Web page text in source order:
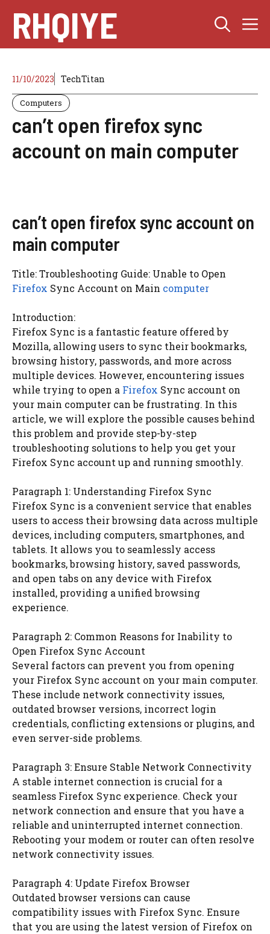
content
RHQIYE
11/10/2023 TechTitan
Computers
can’t open firefox sync
account on main computer
can’t open firefox sync account on
main computer
Title: Troubleshooting Guide: Unable to Open
Firefox Sync Account on Main computer
Introduction:
Firefox Sync is a fantastic feature offered by
Mozilla, allowing users to sync their bookmarks,
browsing history, passwords, and more across
multiple devices. However, encountering issues
while trying to open a Firefox Sync account on
your main computer can be frustrating. In this
article, we will explore the possible causes behind
this problem and provide step-by-step
troubleshooting solutions to help you get your
Firefox Sync account up and running smoothly.
Paragraph 1: Understanding Firefox Sync
Firefox Sync is a convenient service that enables
users to access their browsing data across multiple
devices, including computers, smartphones, and
tablets. It allows you to seamlessly access
bookmarks, browsing history, saved passwords,
and open tabs on any device with Firefox
installed, providing a unified browsing
experience.
Paragraph 2: Common Reasons for Inability to
Open Firefox Sync Account
Several factors can prevent you from opening
your Firefox Sync account on your main computer.
These include network connectivity issues,
outdated browser versions, incorrect login
credentials, conflicting extensions or plugins, and
even server-side problems.
Paragraph 3: Ensure Stable Network Connectivity
A stable internet connection is crucial for a
seamless Firefox Sync experience. Check your
network connection and ensure that you have a
reliable and uninterrupted internet connection.
Rebooting your modem or router can often resolve
network connectivity issues.
Paragraph 4: Update Firefox Browser
Outdated browser versions can cause
compatibility issues with Firefox Sync. Ensure
that you are using the latest version of Firefox on